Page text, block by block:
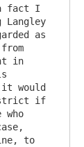
fact I
Langley
as
in
would
if
to